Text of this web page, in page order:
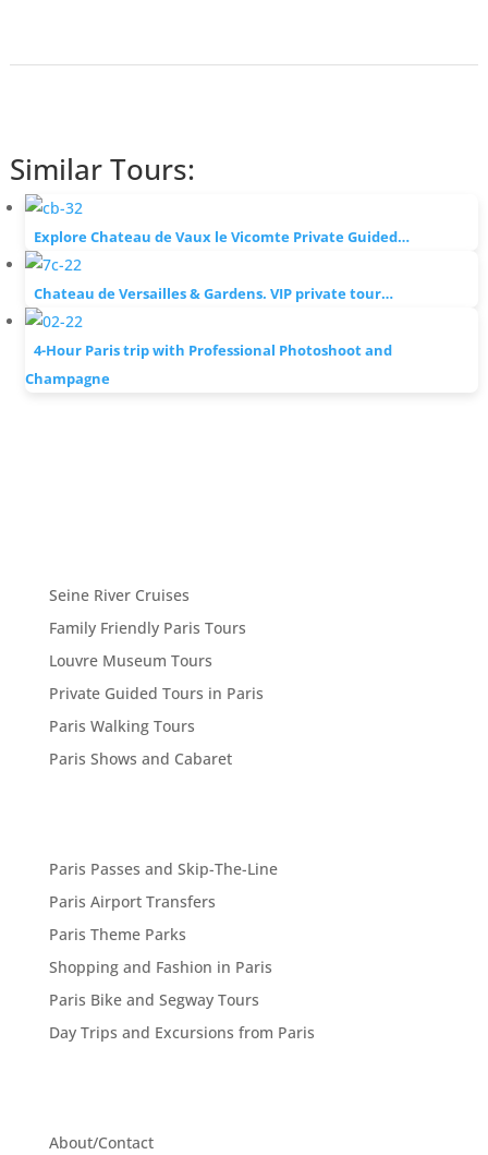
Similar Tours:
Explore Chateau de Vaux le Vicomte Private Guided…
Chateau de Versailles & Gardens. VIP private tour…
4-Hour Paris trip with Professional Photoshoot and
Champagne
Seine River Cruises
Family Friendly Paris Tours
Louvre Museum Tours
Private Guided Tours in Paris
Paris Walking Tours
Paris Shows and Cabaret
Paris Passes and Skip-The-Line
Paris Airport Transfers
Paris Theme Parks
Shopping and Fashion in Paris
Paris Bike and Segway Tours
Day Trips and Excursions from Paris
About/Contact